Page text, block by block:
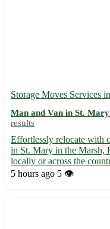
Storage Moves Services
Man and Van in St.
results
Effortlessly relocate with
in St. Mary in the Marsh,
locally or across the
smooth and stress-free.
5 hours ago 5 👁️